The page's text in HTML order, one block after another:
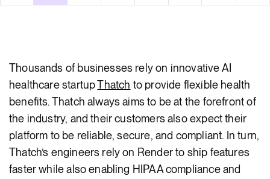
Thousands of businesses rely on innovative AI
healthcare startupThatch to provide flexible health
benefits. Thatch always aims to be at the forefront of
the industry, and their customers also expect their
platform to be reliable, secure, and compliant. In turn,
Thatch’s engineers rely on Render to ship features
faster while also enabling HIPAA compliance and